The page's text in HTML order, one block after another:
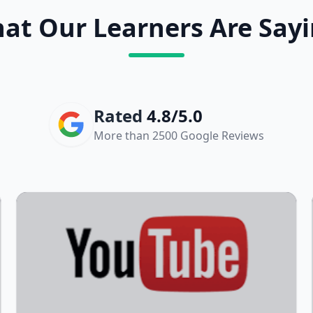
Our Learners Are
Rated 4.8/5.0
More than 2500 Google Reviews